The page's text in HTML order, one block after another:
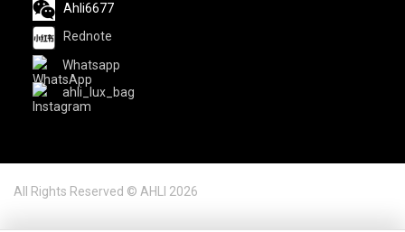
Ahli6677
Rednote
Whatsapp
ahli_lux_bag
All Rights Reserved © AHLI 2026